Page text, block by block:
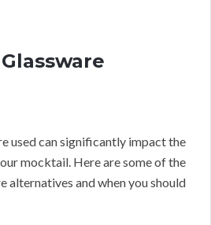
used can significantly impact the
mocktail. Here are some of the
alternatives and when you should